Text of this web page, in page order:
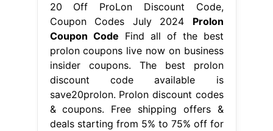
20 Off ProLon Discount Code,
Coupon Codes July 2024 Prolon
Coupon Code Find all of the best
prolon coupons live now on business
insider coupons. The best prolon
discount code available is
save20prolon. Prolon discount codes
& coupons. Free shipping offers &
deals starting from 5% to 75% off for